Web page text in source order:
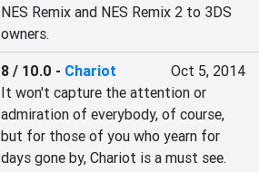
NES Remix and NES Remix 2 to 3DS
owners.
8 / 10.0 - Chariot
Oct 5, 2014
It won't capture the attention or
admiration of everybody, of course,
but for those of you who yearn for
days gone by, Chariot is a must see.